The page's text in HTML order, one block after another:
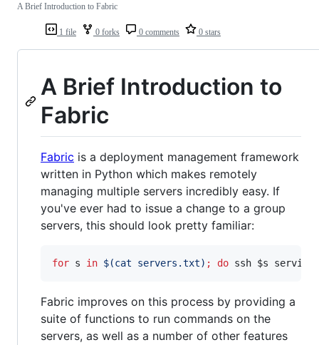
1 file 0 forks 0 comments 0 stars
A Brief Introduction to Fabric
A Brief Introduction to
Fabric
Fabric is a deployment management framework
written in Python which makes remotely
managing multiple servers incredibly easy. If
you've ever had to issue a change to a group
servers, this should look pretty familiar:
for s in $(cat servers.txt) ; do ssh $s service
Fabric improves on this process by providing a
suite of functions to run commands on the
servers, as well as a number of other features